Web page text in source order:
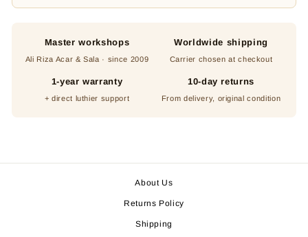
Master workshops
Ali Riza Acar & Sala · since 2009
Worldwide shipping
Carrier chosen at checkout
1-year warranty
+ direct luthier support
10-day returns
From delivery, original condition
About Us
Returns Policy
Shipping